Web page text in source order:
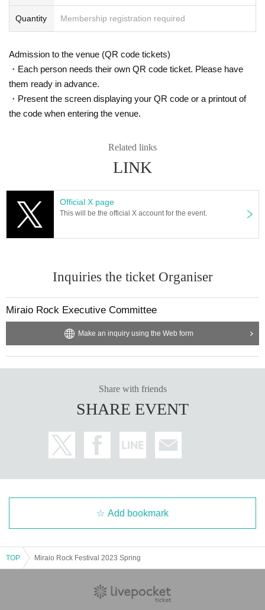
Notes
・Wristbands are required to enter each venue.
・Be sure to wear the wristband on your wrist.
・You can come and go freely between the 4 venues.
・Drinks can be redeemed at any venue.
◆Planning/Production
Miraio Rock Executive Committee
Quantity Membership registration required
Admission to the venue (QR code tickets)
・Each person needs their own QR code ticket. Please have
them ready in advance.
・Present the screen displaying your QR code or a printout of
the code when entering the venue.
Related links
LINK
Official X page
This will be the official X account for the event.
Inquiries the ticket Organiser
Miraio Rock Executive Committee
Make an inquiry using the Web form
Share with friends
SHARE EVENT
Add bookmark
TOP Miraio Rock Festival 2023 Spring